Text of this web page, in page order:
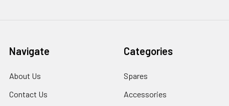
Navigate
About Us
Contact Us
Categories
Spares
Accessories